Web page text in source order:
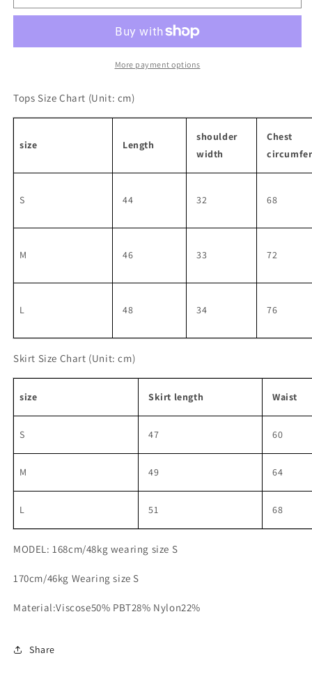
Sleeve
Sleeve
Setup
More payment options
Tops Size Chart (Unit: cm)
size Length
shoulder
width
Chest
S 44 32 68
M 46 33 72
L 48 34 76
Skirt Size Chart (Unit: cm)
size Skirt length Waist
S 47 60
M 49 64
L 51 68
MODEL: 168cm/48kg wearing size S
170cm/46kg Wearing size S
Material:Viscose50% PBT28% Nylon22%
Share